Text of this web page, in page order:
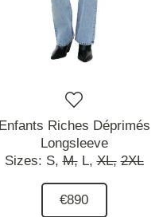
Enfants Riches Déprimés
Longsleeve
Sizes: S, M, L, XL, 2XL
€890